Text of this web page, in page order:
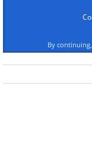
By